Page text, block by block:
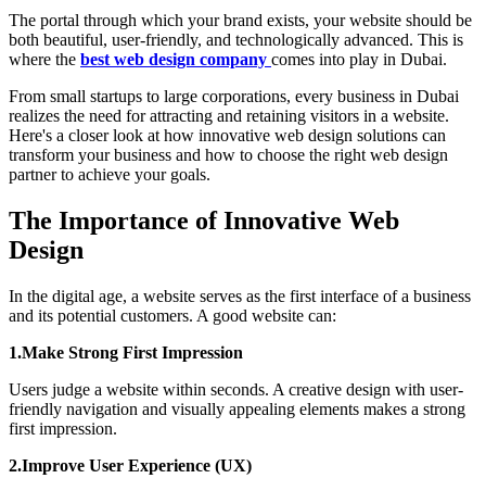
The portal through which your brand exists, your website should be
both beautiful, user-friendly, and technologically advanced. This is
where the best web design company comes into play in Dubai.
From small startups to large corporations, every business in Dubai
realizes the need for attracting and retaining visitors in a website.
Here's a closer look at how innovative web design solutions can
transform your business and how to choose the right web design
partner to achieve your goals.
The Importance of Innovative Web
Design
In the digital age, a website serves as the first interface of a business
and its potential customers. A good website can:
1.Make Strong First Impression
Users judge a website within seconds. A creative design with user-
friendly navigation and visually appealing elements makes a strong
first impression.
2.Improve User Experience (UX)